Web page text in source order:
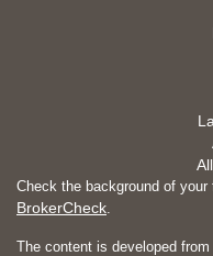
Check the background of
BrokerCheck
The content is developed